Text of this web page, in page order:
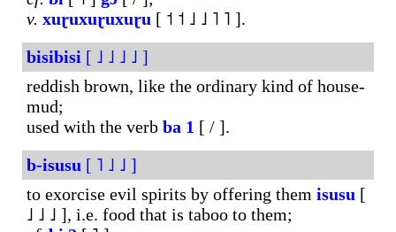
v. xuɽuxuɽuxuɽu [ ˦ ˦ ˩ ˩ ˥ ˥ ].
bisibisi [ ˩ ˩ ˩ ˩ ]
reddish brown, like the ordinary kind of house-
mud;
used with the verb ba 1 [ / ].
b-isusu [ ˥ ˩ ˩ ]
to exorcise evil spirits by offering them isusu [
˩ ˩ ˩ ], i.e. food that is taboo to them;